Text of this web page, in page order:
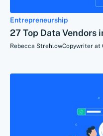
Entrepreneurship
27 Top Data Vendors
Rebecca StrehlowCopywriter at